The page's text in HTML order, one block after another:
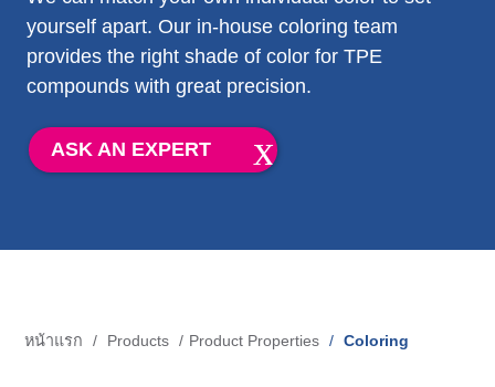
Product Properties
Product Finder
Automotive
Industry
yourself apart. Our in-house coloring team
provides the right shade of color for TPE
compounds with great precision.
ASK AN EXPERT
การ
หน้าแรก Products Product Properties Coloring